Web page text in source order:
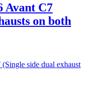
Avant C7
on both